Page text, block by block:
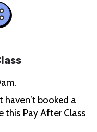
booked a
this Pay After Class